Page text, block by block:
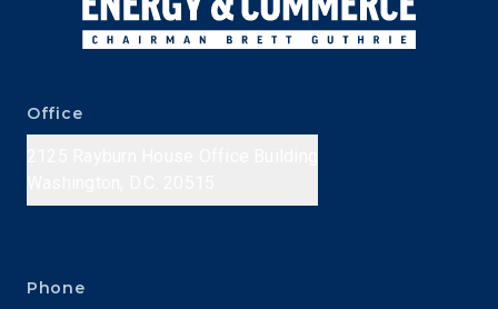
Office
Phone